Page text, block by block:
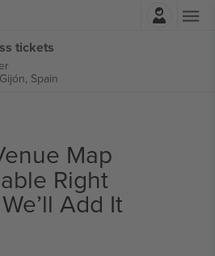
tickets
Gijón, Spain
Map
Right
Add It